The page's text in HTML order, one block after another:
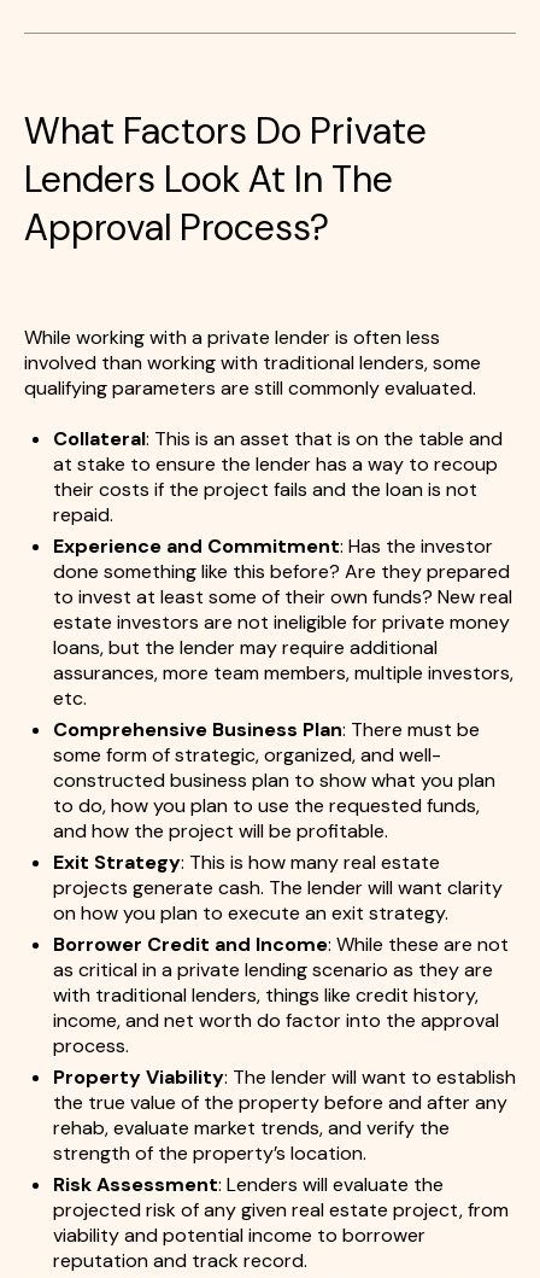
What Factors Do Private
Lenders Look At In The
Approval Process?
While working with a private lender is often less
involved than working with traditional lenders, some
qualifying parameters are still commonly evaluated.
Collateral: This is an asset that is on the table and
at stake to ensure the lender has a way to recoup
their costs if the project fails and the loan is not
repaid.
Experience and Commitment: Has the investor
done something like this before? Are they prepared
to invest at least some of their own funds? New real
estate investors are not ineligible for private money
loans, but the lender may require additional
assurances, more team members, multiple investors,
etc.
Comprehensive Business Plan: There must be
some form of strategic, organized, and well-
constructed business plan to show what you plan
to do, how you plan to use the requested funds,
and how the project will be profitable.
Exit Strategy: This is how many real estate
projects generate cash. The lender will want clarity
on how you plan to execute an exit strategy.
Borrower Credit and Income: While these are not
as critical in a private lending scenario as they are
with traditional lenders, things like credit history,
income, and net worth do factor into the approval
process.
Property Viability: The lender will want to establish
the true value of the property before and after any
rehab, evaluate market trends, and verify the
strength of the property’s location.
Risk Assessment: Lenders will evaluate the
projected risk of any given real estate project, from
viability and potential income to borrower
reputation and track record.